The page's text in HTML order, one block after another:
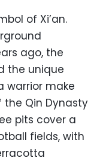
of Xi’an.
ago, the
the unique
warrior make
Qin Dynasty
pits cover a
fields, with